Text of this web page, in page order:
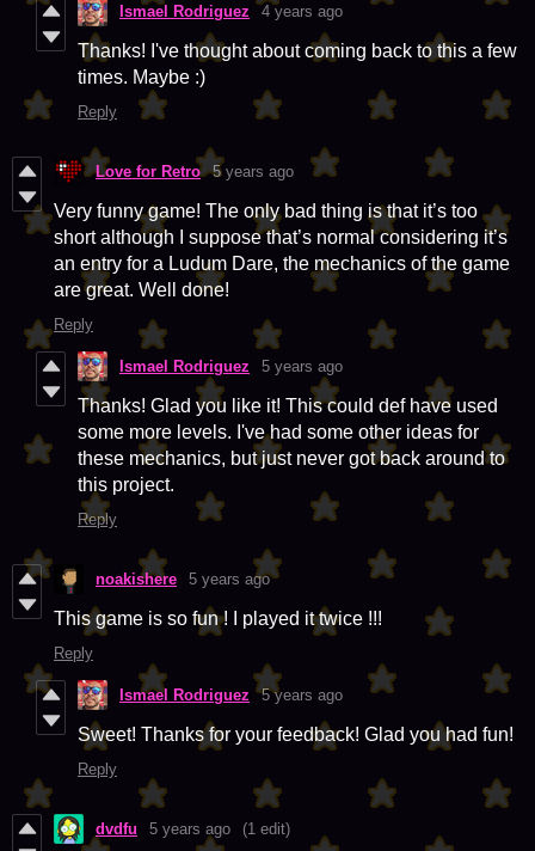
Ismael Rodriguez 4 years ago
Thanks! I've thought about coming back to this a few
times. Maybe :)
Reply
Love for Retro 5 years ago
Very funny game! The only bad thing is that it’s too
short although I suppose that’s normal considering it’s
an entry for a Ludum Dare, the mechanics of the game
are great. Well done!
Reply
Ismael Rodriguez 5 years ago
Thanks! Glad you like it! This could def have used
some more levels. I've had some other ideas for
these mechanics, but just never got back around to
this project.
Reply
noakishere 5 years ago
This game is so fun ! I played it twice !!!
Reply
Ismael Rodriguez 5 years ago
Sweet! Thanks for your feedback! Glad you had fun!
Reply
dvdfu 5 years ago (1 edit)